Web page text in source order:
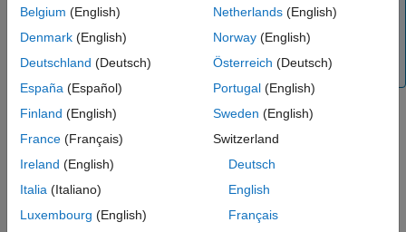
Vision Toolbox™
. You can install theAutomated Visual
Inspection Library for Computer Vision Toolbox
On Explorer. For more information about installing add-
ons, seeGet and Manage Add-Ons.
example
Examples
collapse all
Belgium (English)
Denmark (English)
Deutschland (Deutsch)
España (Español)
Finland (English)
France (Français)
Ireland (English)
Italia (Italiano)
Luxembourg (English)
Netherlands(English)
Norway(English)
Österreich (Deutsch)
Portugal(English)
Sweden (English)
Switzerland
Deutsch
English
Français